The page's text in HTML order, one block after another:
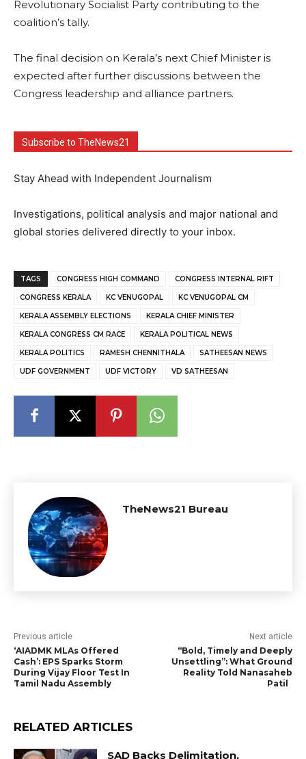
Revolutionary Socialist Party contributing to the
coalition’s tally.
The final decision on Kerala’s next Chief Minister is
expected after further discussions between the
Congress leadership and alliance partners.
Subscribe to TheNews21
Stay Ahead with Independent Journalism
Investigations, political analysis and major national and
global stories delivered directly to your inbox.
TAGS CONGRESS HIGH COMMAND CONGRESS INTERNAL RIFT
CONGRESS KERALA KC VENUGOPAL KC VENUGOPAL CM
KERALA ASSEMBLY ELECTIONS KERALA CHIEF MINISTER
KERALA CONGRESS CM RACE KERALA POLITICAL NEWS
KERALA POLITICS RAMESH CHENNITHALA SATHEESAN NEWS
UDF GOVERNMENT UDF VICTORY VD SATHEESAN
TheNews21 Bureau
Previous article
‘AIADMK MLAs Offered
Cash’: EPS Sparks Storm
During Vijay Floor Test In
Tamil Nadu Assembly
Next article
“Bold, Timely and Deeply
Unsettling”: What Ground
Reality Told Nanasaheb
Patil
RELATED ARTICLES
SAD Backs Delimitation,